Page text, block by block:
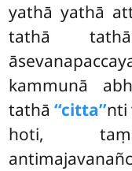
yathā yathā
tathā
kammunā
tathā‘‘citta’’nti
hoti, taṃ